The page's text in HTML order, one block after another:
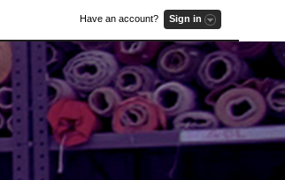
Have an account? Sign in